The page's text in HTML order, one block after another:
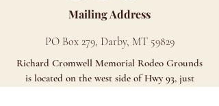
Mailing Address
PO Box 279, Darby, MT 59829
Richard Cromwell Memorial Rodeo Grounds
is located on the west side of Hwy 93, just